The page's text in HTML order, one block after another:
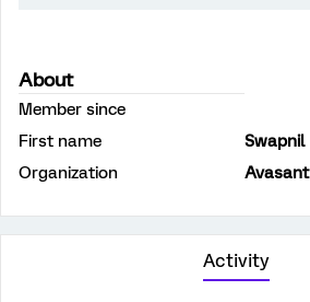
About
Member since
First name
Swapnil
Organization
Avasant
Activity